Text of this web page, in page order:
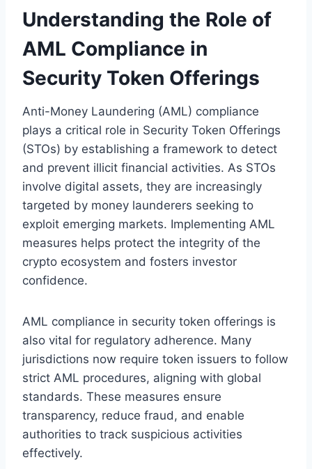
Understanding the Role of
AML Compliance in
Security Token Offerings
Anti-Money Laundering (AML) compliance
plays a critical role in Security Token Offerings
(STOs) by establishing a framework to detect
and prevent illicit financial activities. As STOs
involve digital assets, they are increasingly
targeted by money launderers seeking to
exploit emerging markets. Implementing AML
measures helps protect the integrity of the
crypto ecosystem and fosters investor
confidence.
AML compliance in security token offerings is
also vital for regulatory adherence. Many
jurisdictions now require token issuers to follow
strict AML procedures, aligning with global
standards. These measures ensure
transparency, reduce fraud, and enable
authorities to track suspicious activities
effectively.